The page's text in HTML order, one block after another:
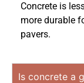
Concrete is
more durable
pavers.
Is concrete a